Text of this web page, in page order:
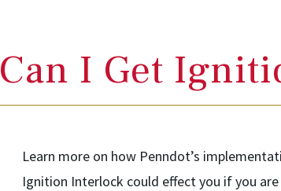
Can I Get
Learn more on how Penndot’s
Ignition Interlock could effect you if you